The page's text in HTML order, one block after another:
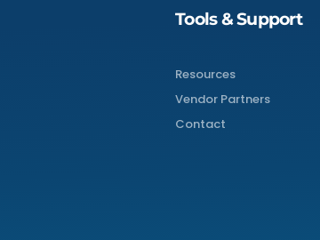
Tools & Support
Resources
Vendor Partners
Contact